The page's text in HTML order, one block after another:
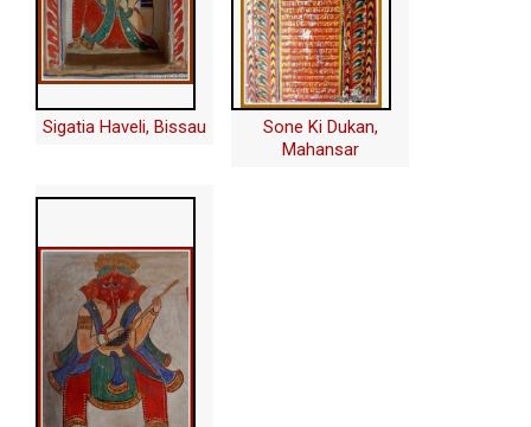
Sigatia Haveli, Bissau
Sone Ki Dukan,
Mahansar